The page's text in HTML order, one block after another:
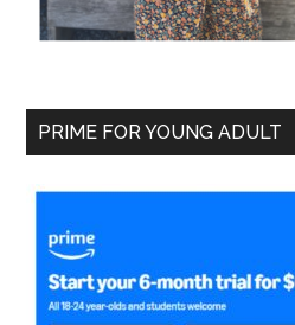
PRIME FOR YOUNG ADULT